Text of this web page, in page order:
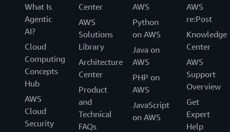
What Is
Agentic
AI?
Cloud
Computing
Concepts
Hub
AWS
Cloud
Security
Center
AWS
Solutions
Library
Architecture
Center
Product
and
Technical
FAQs
AWS
Python
on AWS
Java on
AWS
PHP on
AWS
JavaScript
on AWS
AWS
re:Post
Knowledge
Center
AWS
Support
Overview
Get
Expert
Help